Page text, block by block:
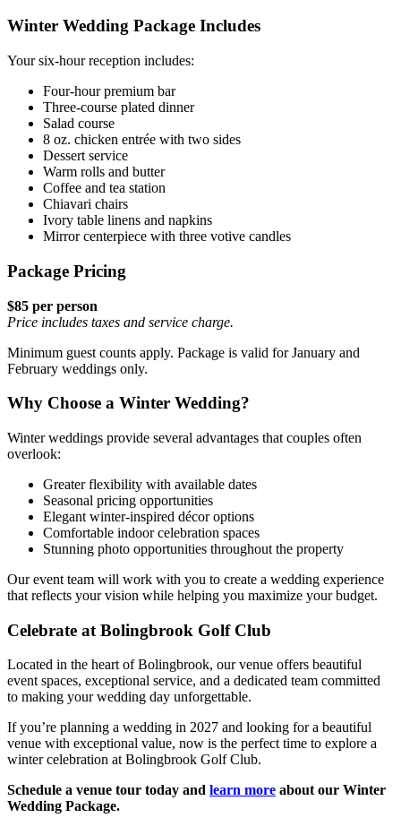
Winter Wedding Package Includes
Your six-hour reception includes:
Four-hour premium bar
Three-course plated dinner
Salad course
8 oz. chicken entrée with two sides
Dessert service
Warm rolls and butter
Coffee and tea station
Chiavari chairs
Ivory table linens and napkins
Mirror centerpiece with three votive candles
Package Pricing
$85 per person
Price includes taxes and service charge.
Minimum guest counts apply. Package is valid for January and
February weddings only.
Why Choose a Winter Wedding?
Winter weddings provide several advantages that couples often
overlook:
Greater flexibility with available dates
Seasonal pricing opportunities
Elegant winter-inspired décor options
Comfortable indoor celebration spaces
Stunning photo opportunities throughout the property
Our event team will work with you to create a wedding experience
that reflects your vision while helping you maximize your budget.
Celebrate at Bolingbrook Golf Club
Located in the heart of Bolingbrook, our venue offers beautiful
event spaces, exceptional service, and a dedicated team committed
to making your wedding day unforgettable.
If you’re planning a wedding in 2027 and looking for a beautiful
venue with exceptional value, now is the perfect time to explore a
winter celebration at Bolingbrook Golf Club.
Schedule a venue tour today and learn more about our Winter
Wedding Package.